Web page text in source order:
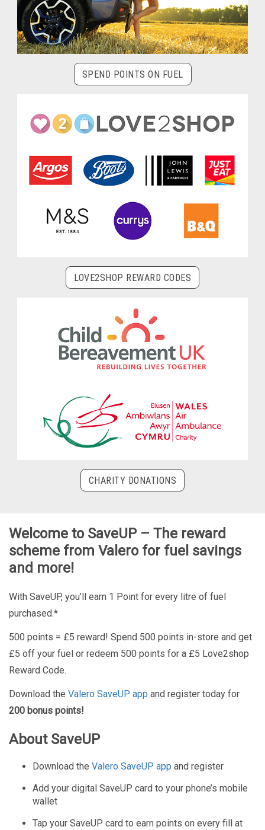
SPEND POINTS ON FUEL
LOVE2SHOP REWARD CODES
CHARITY DONATIONS
Welcome to SaveUP – The reward
scheme from Valero for fuel savings
and more!
With SaveUP, you’ll earn 1 Point for every litre of fuel
purchased.*
500 points = £5 reward! Spend 500 points in-store and get
£5 off your fuel or redeem 500 points for a £5 Love2shop
Reward Code.
Download the Valero SaveUP app and register today for
200 bonus points!
About SaveUP
Download the Valero SaveUP app and register
Add your digital SaveUP card to your phone’s mobile
wallet
Tap your SaveUP card to earn points on every fill at